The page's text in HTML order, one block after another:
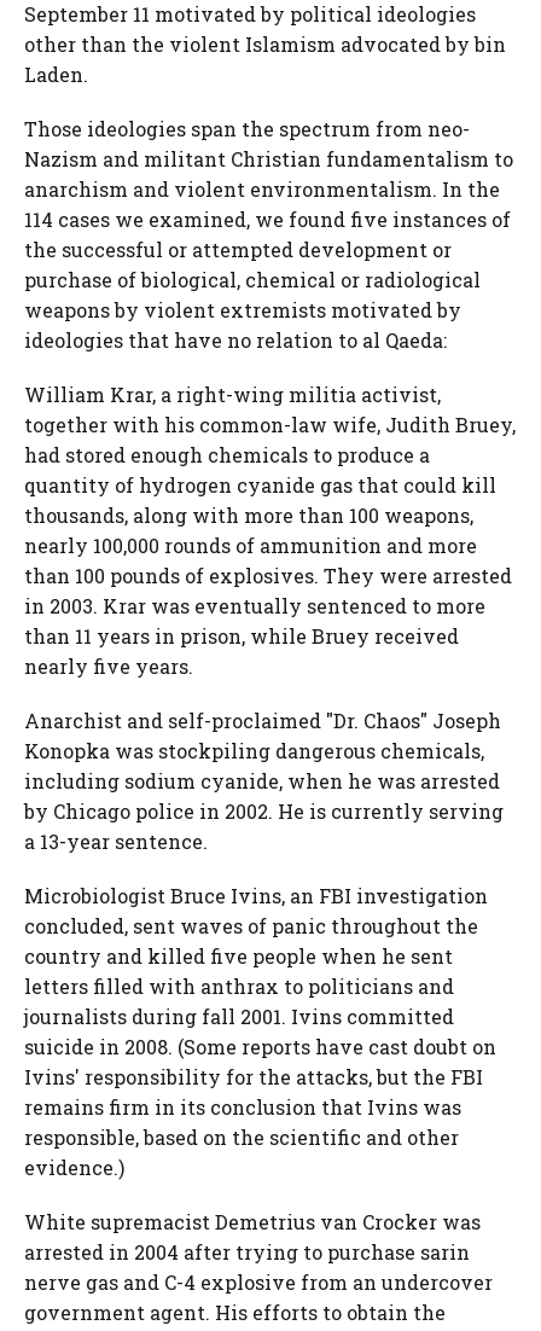
September 11 motivated by political ideologies
other than the violent Islamism advocated by bin
Laden.
Those ideologies span the spectrum from neo-
Nazism and militant Christian fundamentalism to
anarchism and violent environmentalism. In the
114 cases we examined, we found five instances of
the successful or attempted development or
purchase of biological, chemical or radiological
weapons by violent extremists motivated by
ideologies that have no relation to al Qaeda:
William Krar, a right-wing militia activist,
together with his common-law wife, Judith Bruey,
had stored enough chemicals to produce a
quantity of hydrogen cyanide gas that could kill
thousands, along with more than 100 weapons,
nearly 100,000 rounds of ammunition and more
than 100 pounds of explosives. They were arrested
in 2003. Krar was eventually sentenced to more
than 11 years in prison, while Bruey received
nearly five years.
Anarchist and self-proclaimed "Dr. Chaos" Joseph
Konopka was stockpiling dangerous chemicals,
including sodium cyanide, when he was arrested
by Chicago police in 2002. He is currently serving
a 13-year sentence.
Microbiologist Bruce Ivins, an FBI investigation
concluded, sent waves of panic throughout the
country and killed five people when he sent
letters filled with anthrax to politicians and
journalists during fall 2001. Ivins committed
suicide in 2008. (Some reports have cast doubt on
Ivins' responsibility for the attacks, but the FBI
remains firm in its conclusion that Ivins was
responsible, based on the scientific and other
evidence.)
White supremacist Demetrius van Crocker was
arrested in 2004 after trying to purchase sarin
nerve gas and C-4 explosive from an undercover
government agent. His efforts to obtain the